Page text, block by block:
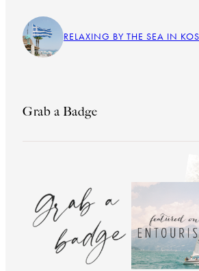
RELAXING BY THE SEA IN KOS
Grab a Badge